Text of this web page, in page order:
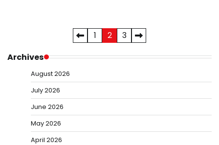
pagination
1 2
3
Archives
August 2026
July 2026
June 2026
May 2026
April 2026